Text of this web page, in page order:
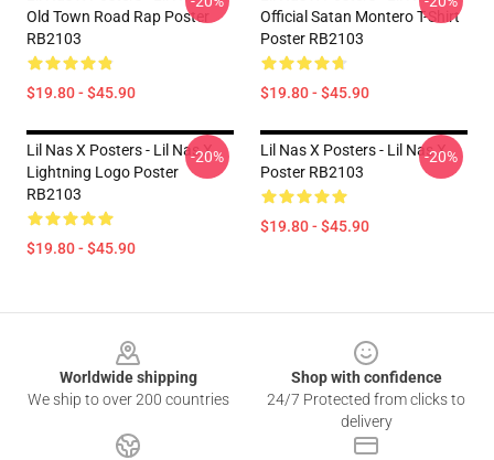
Old Town Road Rap Poster
RB2103
$19.80 - $45.90
Official Satan Montero T-Shirt
Poster RB2103
$19.80 - $45.90
Lil Nas X Posters - Lil Nas X
Lightning Logo Poster
RB2103
$19.80 - $45.90
-20%
Lil Nas X Posters - Lil Nas X
Poster RB2103
$19.80 - $45.90
-20%
Worldwide shipping
We ship to over 200 countries
Shop with confidence
24/7 Protected from clicks to
delivery